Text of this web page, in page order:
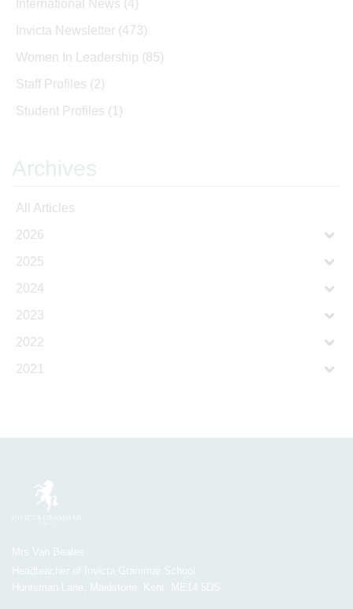
International News (4)
Invicta Newsletter (473)
Women In Leadership (85)
Staff Profiles (2)
Student Profiles (1)
Archives
All Articles
2026
2025
2024
2023
2022
2021
Mrs Van Beales
Headteacher of Invicta Grammar School
Huntsman Lane, Maidstone, Kent, ME14 5DS